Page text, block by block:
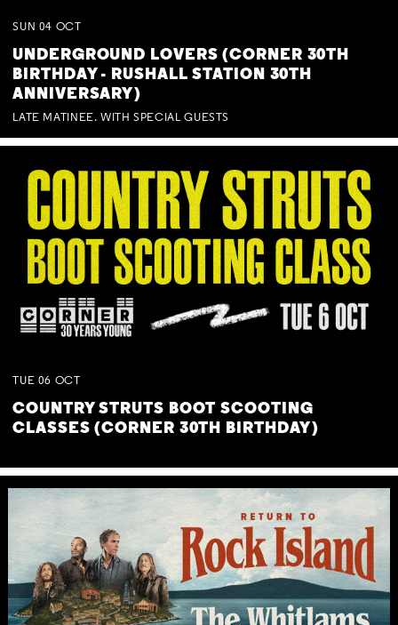
SUN 04 OCT
UNDERGROUND LOVERS (CORNER 30TH
BIRTHDAY - RUSHALL STATION 30TH
ANNIVERSARY)
LATE MATINEE. WITH SPECIAL GUESTS
TUE 06 OCT
COUNTRY STRUTS BOOT SCOOTING
CLASSES (CORNER 30TH BIRTHDAY)